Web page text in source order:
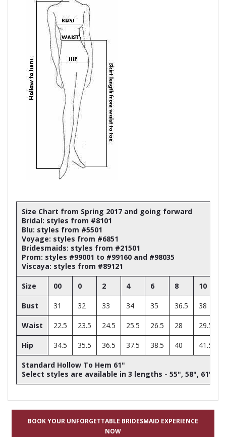
Size Chart from Spring 2017 and going forward
Bridal: styles from #8101
Blu: styles from #5501
Voyage: styles from #6851
Bridesmaids: styles from #21501
Prom: styles #99001 to #99160 and #98035
Viscaya: styles from #89121
Size 00 0 2 4 6 8 10
Bust 31 32 33 34 35 36.5 38
Waist 22.5 23.5 24.5 25.5 26.5 28 29.5
Hip 34.5 35.5 36.5 37.5 38.5 40 41.5
Standard Hollow To Hem 61"
Select styles are available in 3 lengths - 55", 58", 61"
BOOK YOUR UNFORGETTABLE BRIDESMAID EXPERIENCE
NOW